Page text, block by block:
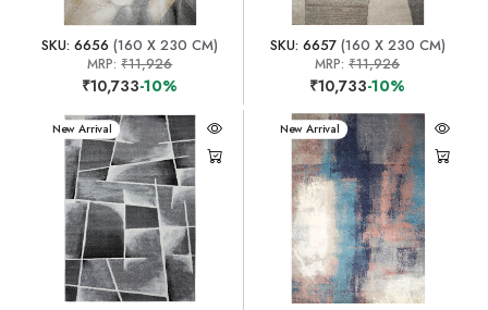
SKU: 6656 (160 X 230 CM)
MRP:₹11,926
₹10,733-10%
SKU: 6657(160 X 230 CM)
MRP:₹11,926
₹10,733-10%
New Arrival New Arrival